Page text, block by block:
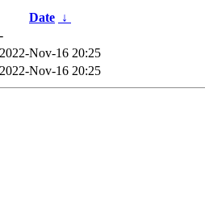
Date ↓
-
2022-Nov-16 20:25
2022-Nov-16 20:25